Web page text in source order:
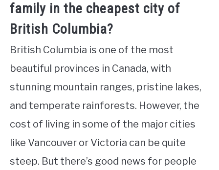
family in the cheapest city of
British Columbia?
British Columbia is one of the most
beautiful provinces in Canada, with
stunning mountain ranges, pristine lakes,
and temperate rainforests. However, the
cost of living in some of the major cities
like Vancouver or Victoria can be quite
steep. But there’s good news for people